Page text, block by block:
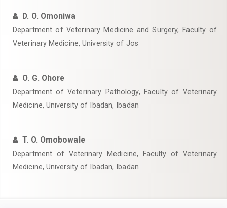
D. O. Omoniwa
Department of Veterinary Medicine and Surgery, Faculty of
Veterinary Medicine, University of Jos
O. G. Ohore
Department of Veterinary Pathology, Faculty of Veterinary
Medicine, University of Ibadan, Ibadan
T. O. Omobowale
Department of Veterinary Medicine, Faculty of Veterinary
Medicine, University of Ibadan, Ibadan